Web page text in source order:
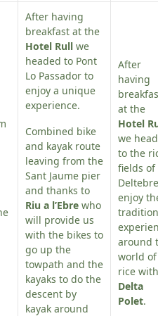
After having
breakfast at the
Hotel Rull we
headed to Pont
Lo Passador to
enjoy a unique
experience.
Combined bike
and kayak route
leaving from the
Sant Jaume pier
and thanks to
Riu a l’Ebre who
will provide us
with the bikes to
go up the
towpath and the
kayaks to do the
descent by
kayak around
After
having
at the
Hotel
we
to the
fields of
enjoy
around
world of
rice with
Delta
Polet.